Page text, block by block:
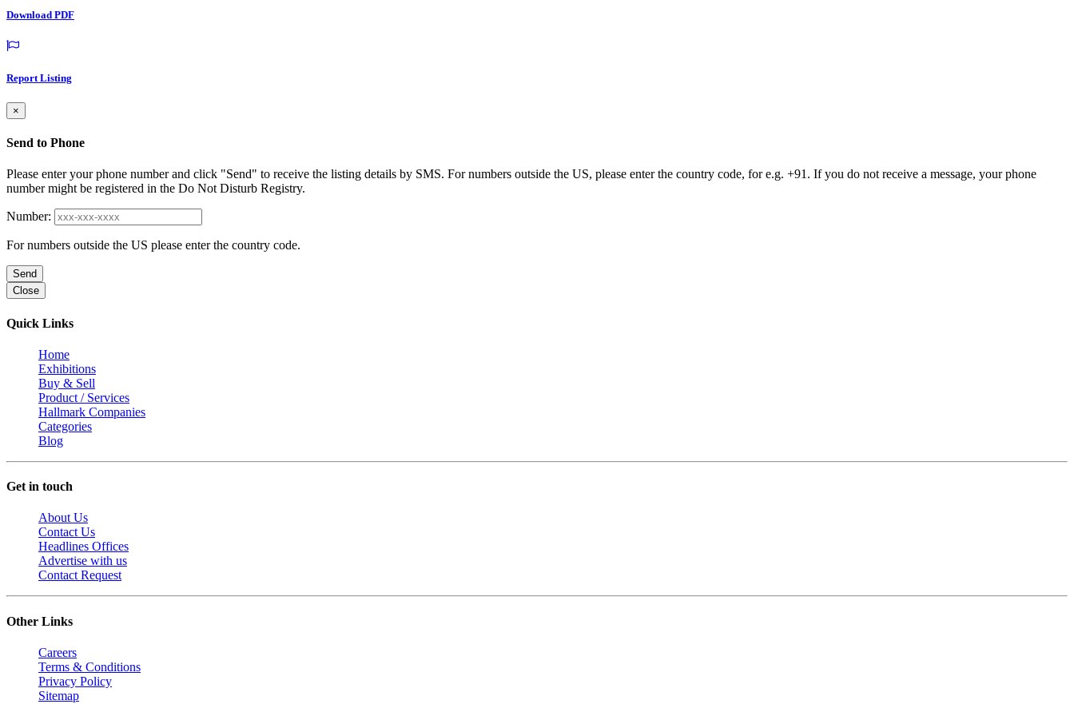
Download PDF
Report Listing
×
Send to Phone
Please enter your phone number and click "Send" to receive the listing details by SMS. For numbers outside the US, please enter the country code, for e.g. +91. If you do not receive a message, your phone
number might be registered in the Do Not Disturb Registry.
Number:
For numbers outside the US please enter the country code.
Send
Close
Quick Links
Home
Exhibitions
Buy & Sell
Product / Services
Hallmark Companies
Categories
Blog
Get in touch
About Us
Contact Us
Headlines Offices
Advertise with us
Contact Request
Other Links
Careers
Terms & Conditions
Privacy Policy
Sitemap